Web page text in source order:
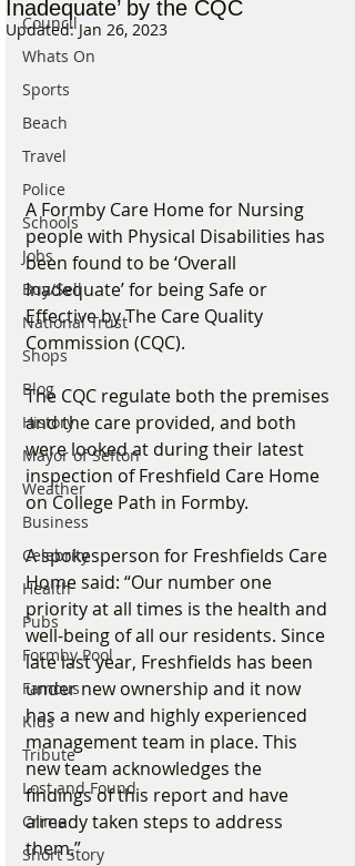
Council
Whats On
Sports
Beach
Travel
Police
Schools
Jobs
Buy/Sell
National Trust
Shops
Blog
History
Mayor of Sefton
Weather
Business
Celebrity
Health
Pubs
Formby Pool
Famous
Kids
Tribute
Lost and Found
Crime
Short Story
Inadequate’ by the CQC
Updated:Jan 26, 2023
A Formby Care Home for Nursing
people with Physical Disabilities has
been found to be ‘Overall
Inadequate’ for being Safe or
Effective by The Care Quality
Commission (CQC).
The CQC regulate both the premises
and the care provided, and both
were looked at during their latest
inspection of Freshfield Care Home
on College Path in Formby.
A spokesperson for Freshfields Care
Home said: “Our number one
priority at all times is the health and
well-being of all our residents. Since
late last year, Freshfields has been
under new ownership and it now
has a new and highly experienced
management team in place. This
new team acknowledges the
findings of this report and have
already taken steps to address
them.”